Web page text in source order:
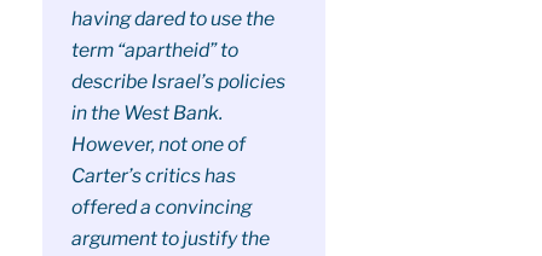
having dared to use the
term “apartheid” to
describe Israel’s policies
in the West Bank.
However, not one of
Carter’s critics has
offered a convincing
argument to justify the